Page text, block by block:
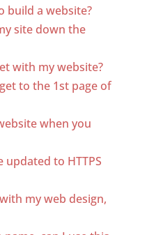
build a website?
site down the
with my website?
to the 1st page of
when you
updated to HTTPS
my web design,